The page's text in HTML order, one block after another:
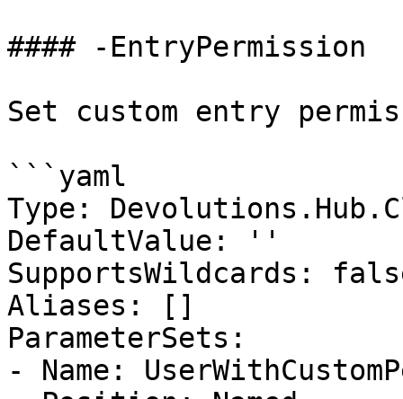
#### -EntryPermission
Set custom entry
```yaml
Type:
DefaultValue: ''
SupportsWildcards:
Aliases: []
ParameterSets:
- Name: